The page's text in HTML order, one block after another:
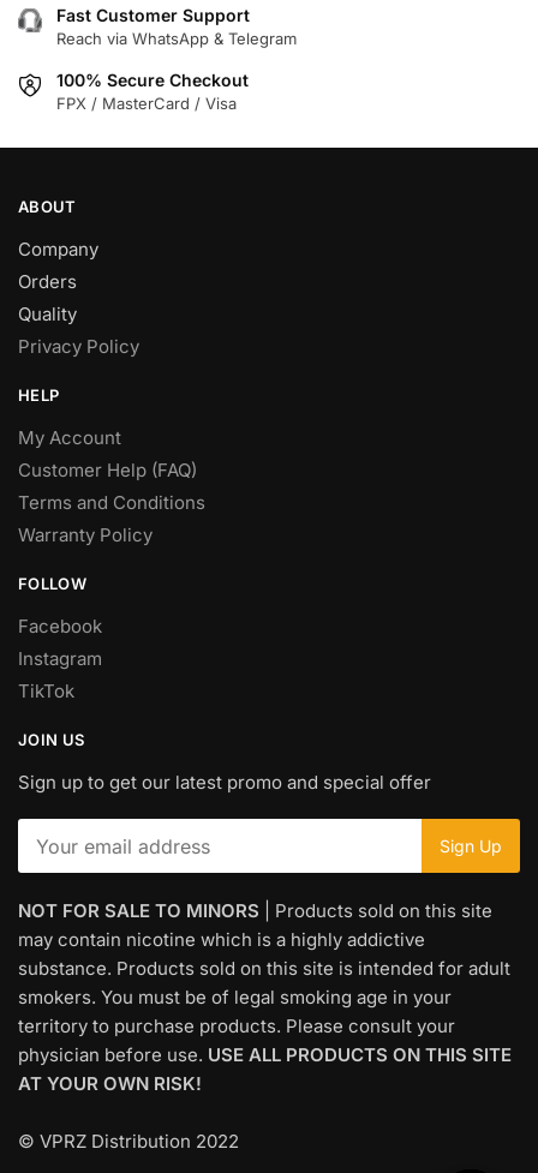
chosen
the
product
Fast Customer Support
Reach via WhatsApp & Telegram
100% Secure Checkout
FPX / MasterCard / Visa
ABOUT
Company
Orders
Quality
Privacy Policy
HELP
My Account
Customer Help (FAQ)
Terms and Conditions
Warranty Policy
FOLLOW
Facebook
Instagram
TikTok
JOIN US
Sign up to get our latest promo and special offer
NOT FOR SALE TO MINORS | Products sold on this site
may contain nicotine which is a highly addictive
substance. Products sold on this site is intended for adult
smokers. You must be of legal smoking age in your
territory to purchase products. Please consult your
physician before use. USE ALL PRODUCTS ON THIS SITE
AT YOUR OWN RISK!
© VPRZ Distribution 2022